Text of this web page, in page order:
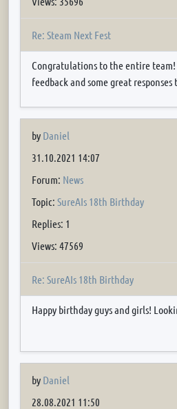
Re: Steam Next Fest
Congratulations to the entire
feedback and some great responses
by Daniel
31.10.2021 14:07
Forum: News
Topic: SureAIs 18th Birthday
Replies: 1
Views: 47569
Re: SureAIs 18th Birthday
Happy birthday guys and girls!
by Daniel
28.08.2021 11:50